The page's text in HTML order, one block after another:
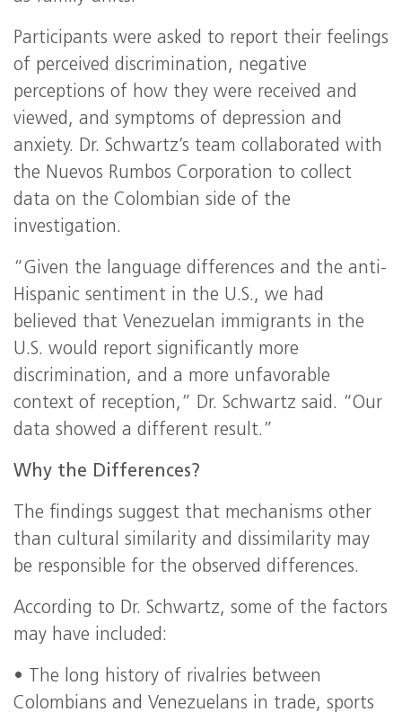
Participants were asked to report their feelings
of perceived discrimination, negative
perceptions of how they were received and
viewed, and symptoms of depression and
anxiety. Dr. Schwartz’s team collaborated with
the Nuevos Rumbos Corporation to collect
data on the Colombian side of the
investigation.
“Given the language differences and the anti-
Hispanic sentiment in the U.S., we had
believed that Venezuelan immigrants in the
U.S. would report significantly more
discrimination, and a more unfavorable
context of reception,” Dr. Schwartz said. “Our
data showed a different result.”
Why the Differences?
The findings suggest that mechanisms other
than cultural similarity and dissimilarity may
be responsible for the observed differences.
According to Dr. Schwartz, some of the factors
may have included:
• The long history of rivalries between
Colombians and Venezuelans in trade, sports